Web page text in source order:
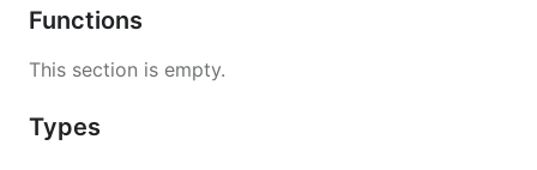
Functions
This section is empty.
Types